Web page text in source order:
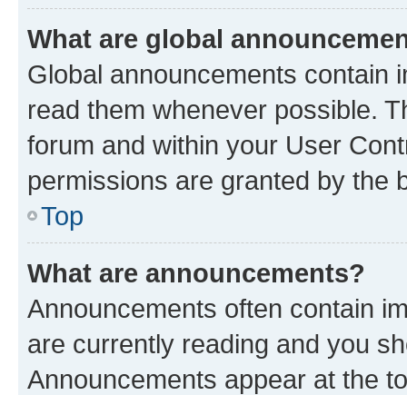
What are global
Global announcements contain
read them whenever possible.
forum and within your User
permissions are granted by the
Top
What are announcements?
Announcements often contain
are currently reading and you
Announcements appear at the